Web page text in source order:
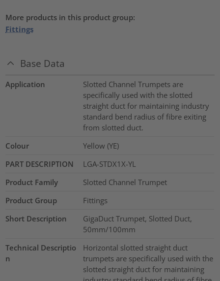
More products in this product group:
Fittings
Base Data
Application
Slotted Channel Trumpets are
specifically used with the slotted
straight duct for maintaining industry
standard bend radius of fibre exiting
from slotted duct.
Colour
Yellow (YE)
PART DESCRIPTION
LGA-STDX1X-YL
Product Family
Slotted Channel Trumpet
Product Group
Fittings
Short Description
GigaDuct Trumpet, Slotted Duct,
50mm/100mm
Technical Descriptio
n
Horizontal slotted straight duct
trumpets are specifically used with the
slotted straight duct for maintaining